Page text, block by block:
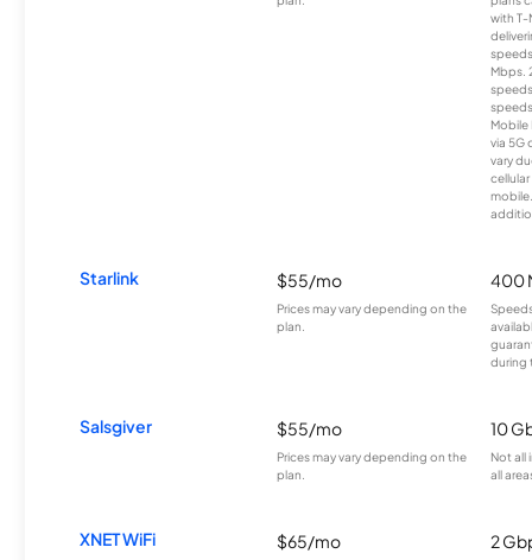
with T-
Mbps.
Mobile
via 5G
vary
Starlink $55/mo
Prices may vary depending on the
plan.
400
during
Salsgiver $55/mo
Prices may vary depending on the
plan.
10
Not all
all
XNET WiFi $65/mo 2